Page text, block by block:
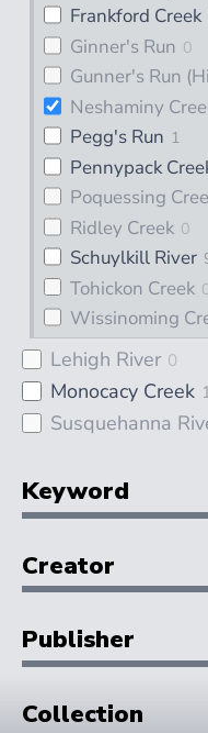
Frankford Creek
Ginner's Run 0
Gunner's Run
Neshaminy
Pegg's Run 1
Pennypack
Poquessing
Ridley Creek 0
Schuylkill River
Tohickon Creek
Wissinoming
Lehigh River 0
Monocacy Creek
Susquehanna
Keyword
Creator
Publisher
Collection